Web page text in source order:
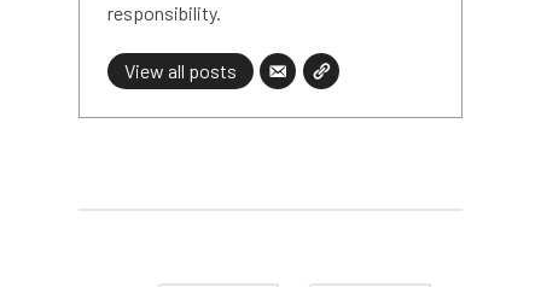
responsibility.
View all posts